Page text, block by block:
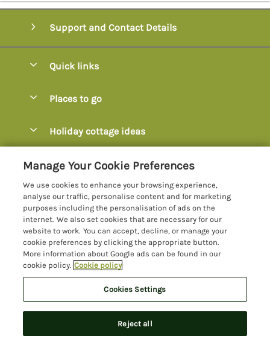
Support and Contact Details
Quick links
Manage cookie preferences
Places to go
Axmouth
Beer
Bridport
Burton Bradstock
Charmouth
Chideock
Colyton
Devon
Holiday cottage ideas
Cottages with Parking
Cottages with Swimming Pools
Cottages with Sea Views
Dog-Friendly Cottages Dorset
Dog-Friendly Cottages Devon
Family Cottages
Customer Reviews Policy
More information & policies
Privacy policy
Cookie policy
Manage cookie preferences
Investor relations
Registration No: 4469189
VAT Registration No: 204979488
One City Place, Chester, Cheshire, CH1 3BQ, United Kingdom
Manage Your Cookie Preferences
We use cookies to enhance your browsing experience,
analyse our traffic, personalise content and for marketing
purposes including the personalisation of ads on the
internet. We also set cookies that are necessary for our
website to work. You can accept, decline, or manage your
cookie preferences by clicking the appropriate button.
More information about Google ads can be found in our
cookie policy. Cookie policy
Cookies Settings
Reject all